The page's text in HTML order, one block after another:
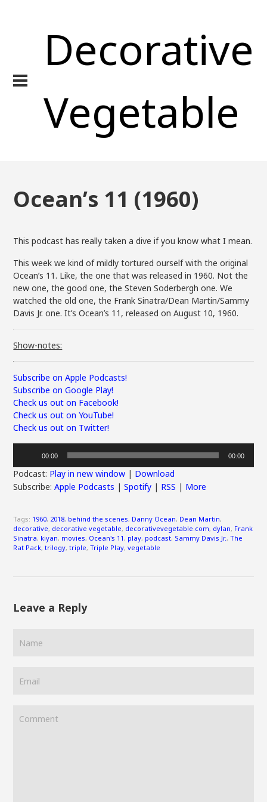
Decorative
Vegetable
Ocean’s 11 (1960)
This podcast has really taken a dive if you know what I mean.
This week we kind of mildly tortured ourself with the original
Ocean’s 11. Like, the one that was released in 1960. Not the
new one, the good one, the Steven Soderbergh one. We
watched the old one, the Frank Sinatra/Dean Martin/Sammy
Davis Jr. one. It’s Ocean’s 11, released on August 10, 1960.
Show-notes:
Subscribe on Apple Podcasts!
Subscribe on Google Play!
Check us out on Facebook!
Check us out on YouTube!
Check us out on Twitter!
00:00 00:00
Podcast: Play in new window | Download
Subscribe:Apple Podcasts |Spotify | RSS | More
Tags: 1960, 2018, behind the scenes, Danny Ocean, Dean Martin,
decorative, decorative vegetable, decorativevegetable.com, dylan, Frank
Sinatra, kiyan, movies, Ocean's 11 , play, podcast, Sammy Davis Jr.,The
Rat Pack,trilogy,triple,Triple Play,vegetable
Leave a Reply